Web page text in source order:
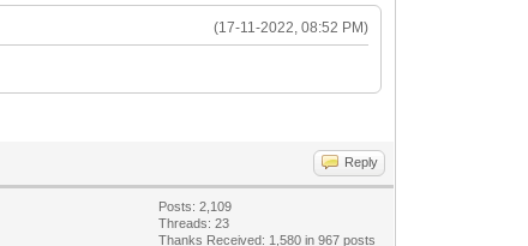
(17-11-2022, 08:52 PM)
Reply
Posts: 2,109
Threads: 23
Thanks Received: 1,580 in 967 posts